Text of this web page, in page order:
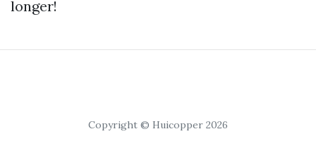
longer!
Copyright © Huicopper 2026